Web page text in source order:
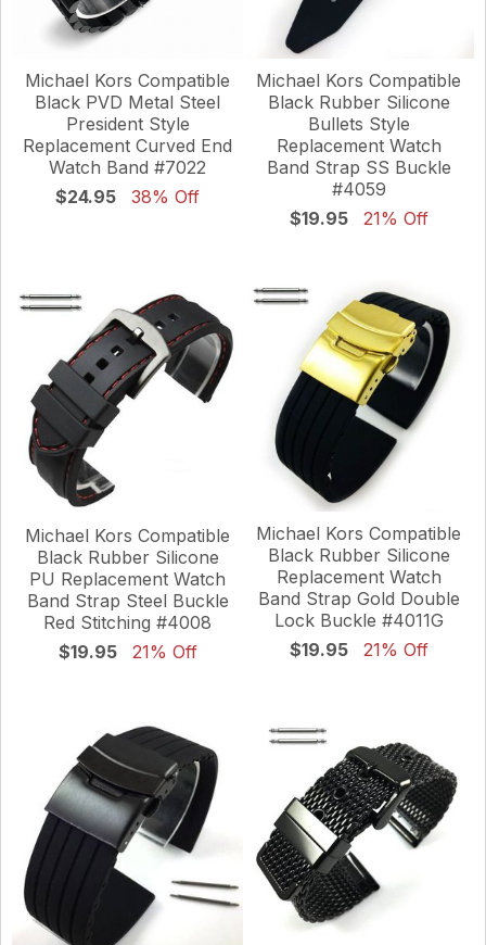
Michael Kors Compatible
Black PVD Metal Steel
President Style
Replacement Curved End
Watch Band #7022
$24.95
38% Off
Michael Kors Compatible
Black Rubber Silicone
Bullets Style
Replacement Watch
Band Strap SS Buckle
#4059
$19.95
21% Off
Michael Kors Compatible
Black Rubber Silicone
PU Replacement Watch
Band Strap Steel Buckle
Red Stitching #4008
$19.95
21% Off
Michael Kors Compatible
Black Rubber Silicone
Replacement Watch
Band Strap Gold Double
Lock Buckle #4011G
$19.95
21% Off